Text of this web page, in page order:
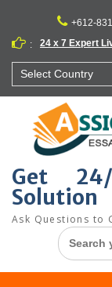
content
+612-
:
24 x 7 Expert
Select Country
Get
Solution
Ask Questions to
Search
for: